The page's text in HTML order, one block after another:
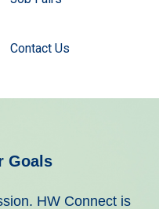
Contact Us
Goals
HW Connect is